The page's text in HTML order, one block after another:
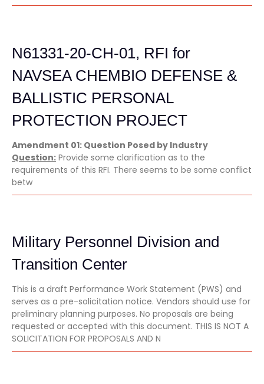
N61331-20-CH-01, RFI for
NAVSEA CHEMBIO DEFENSE &
BALLISTIC PERSONAL
PROTECTION PROJECT
Amendment 01: Question Posed by Industry
Question: Provide some clarification as to the
requirements of this RFI. There seems to be some conflict
betw
Military Personnel Division and
Transition Center
This is a draft Performance Work Statement (PWS) and
serves as a pre-solicitation notice. Vendors should use for
preliminary planning purposes. No proposals are being
requested or accepted with this document. THIS IS NOT A
SOLICITATION FOR PROPOSALS AND N